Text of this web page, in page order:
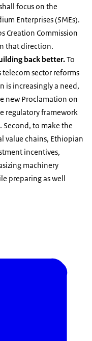
focus on the
Enterprises (SMEs).
Creation Commission
that direction.
back better.To
sector reforms
is increasingly a need,
new Proclamation on
regulatory framework
to make the
value chains, Ethiopian
incentives,
machinery
preparing as well